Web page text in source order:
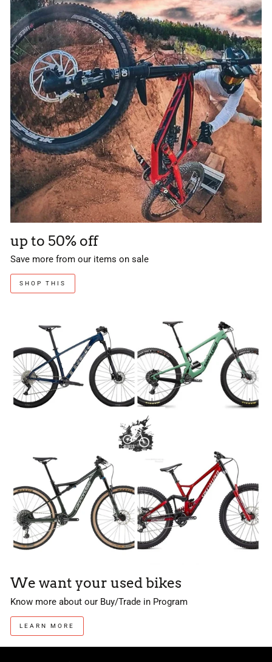
up to 50% off
Save more from our items on sale
SHOP THIS
We want your used bikes
Know more about our Buy/Trade in Program
LEARN MORE